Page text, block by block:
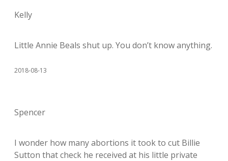
Kelly
Little Annie Beals shut up. You don’t know anything.
2018-08-13
Spencer
I wonder how many abortions it took to cut Billie
Sutton that check he received at his little private